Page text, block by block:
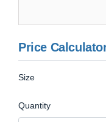
Price
Size
Quantity